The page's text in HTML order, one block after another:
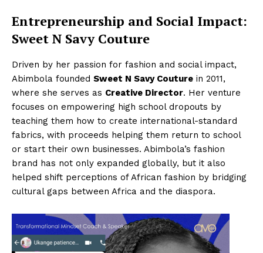
Entrepreneurship and Social Impact:
Sweet N Savy Couture
Driven by her passion for fashion and social impact,
Abimbola founded Sweet N Savy Couture in 2011,
where she serves as Creative Director. Her venture
focuses on empowering high school dropouts by
teaching them how to create international-standard
fabrics, with proceeds helping them return to school
or start their own businesses. Abimbola’s fashion
brand has not only expanded globally, but it also
helped shift perceptions of African fashion by bridging
cultural gaps between Africa and the diaspora.